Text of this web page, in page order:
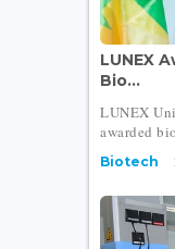
LUNEX
Bio...
LUNEX
awarded
Biotech